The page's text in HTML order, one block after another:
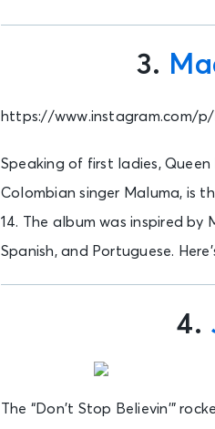
3.
https://www.instagram.com/
Speaking of first ladies,
Colombian singer Maluma, is
14. The album was inspired by
Spanish, and Portuguese.
4.
The “Don’t Stop Believin’”